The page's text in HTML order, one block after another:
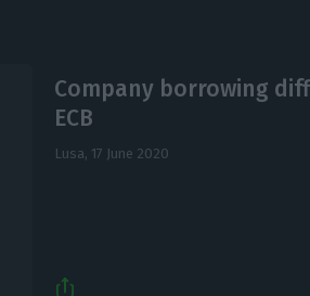
Company borrowing
ECB
Lusa, 17 June 2020